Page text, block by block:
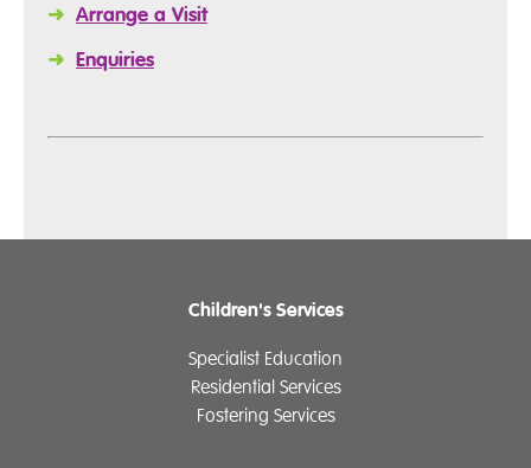
➜ Arrange a Visit
➜ Enquiries
Children's Services
Specialist Education
Residential Services
Fostering Services